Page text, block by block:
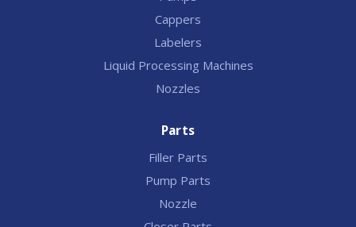
Cappers
Labelers
Liquid Processing Machines
Nozzles
Parts
Filler Parts
Pump Parts
Nozzle